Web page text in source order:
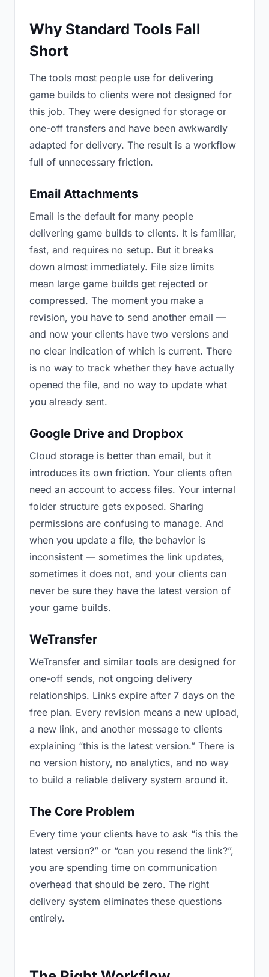
Why Standard Tools Fall
Short
The tools most people use for delivering
game builds to clients were not designed for
this job. They were designed for storage or
one-off transfers and have been awkwardly
adapted for delivery. The result is a workflow
full of unnecessary friction.
Email Attachments
Email is the default for many people
delivering game builds to clients. It is familiar,
fast, and requires no setup. But it breaks
down almost immediately. File size limits
mean large game builds get rejected or
compressed. The moment you make a
revision, you have to send another email —
and now your clients have two versions and
no clear indication of which is current. There
is no way to track whether they have actually
opened the file, and no way to update what
you already sent.
Google Drive and Dropbox
Cloud storage is better than email, but it
introduces its own friction. Your clients often
need an account to access files. Your internal
folder structure gets exposed. Sharing
permissions are confusing to manage. And
when you update a file, the behavior is
inconsistent — sometimes the link updates,
sometimes it does not, and your clients can
never be sure they have the latest version of
your game builds.
WeTransfer
WeTransfer and similar tools are designed for
one-off sends, not ongoing delivery
relationships. Links expire after 7 days on the
free plan. Every revision means a new upload,
a new link, and another message to clients
explaining “this is the latest version.” There is
no version history, no analytics, and no way
to build a reliable delivery system around it.
The Core Problem
Every time your clients have to ask “is this the
latest version?” or “can you resend the link?”,
you are spending time on communication
overhead that should be zero. The right
delivery system eliminates these questions
entirely.